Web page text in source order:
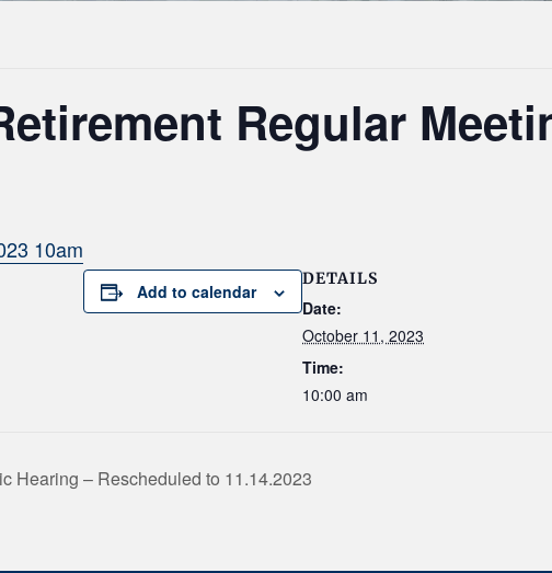
Regular
10am
Add to calendar
DETAILS
Date:
October 11, 2023
Time:
10:00 am
Hearing – Rescheduled to 11.14.2023